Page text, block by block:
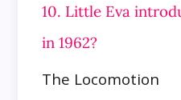
10. Little Eva
in 1962?
The Locomotion